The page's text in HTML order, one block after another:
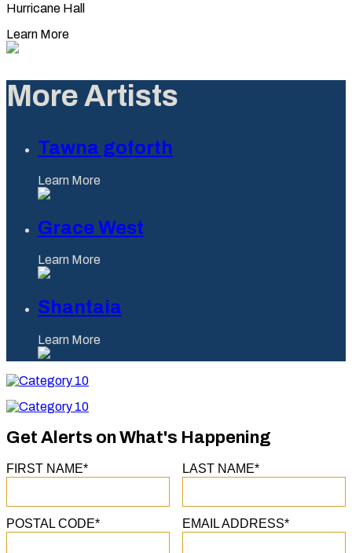
Hurricane Hall
Learn More
More Artists
Tawna goforth
Learn More
Grace West
Learn More
Shantaia
Learn More
Category
Category
Get Alerts on What's Happening